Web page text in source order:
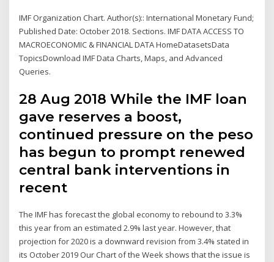
IMF Organization Chart. Author(s):: International Monetary Fund;
Published Date: October 2018. Sections. IMF DATA ACCESS TO
MACROECONOMIC & FINANCIAL DATA HomeDatasetsData
TopicsDownload IMF Data Charts, Maps, and Advanced
Queries.
28 Aug 2018 While the IMF loan
gave reserves a boost,
continued pressure on the peso
has begun to prompt renewed
central bank interventions in
recent
The IMF has forecast the global economy to rebound to 3.3%
this year from an estimated 2.9% last year. However, that
projection for 2020 is a downward revision from 3.4% stated in
its October 2019 Our Chart of the Week shows that the issue is